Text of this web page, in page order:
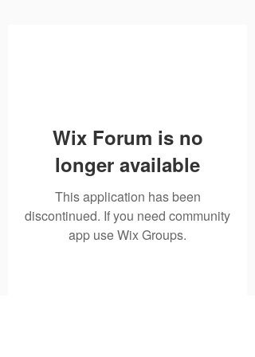
Wix Forum is no
longer available
This application has been
discontinued. If you need community
app use Wix Groups.